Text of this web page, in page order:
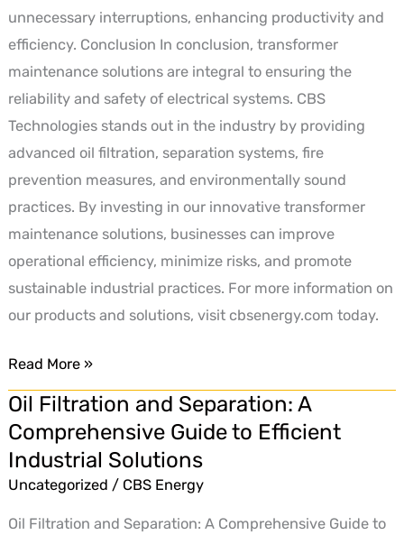
unnecessary interruptions, enhancing productivity and
efficiency. Conclusion In conclusion, transformer
maintenance solutions are integral to ensuring the
reliability and safety of electrical systems. CBS
Technologies stands out in the industry by providing
advanced oil filtration, separation systems, fire
prevention measures, and environmentally sound
practices. By investing in our innovative transformer
maintenance solutions, businesses can improve
operational efficiency, minimize risks, and promote
sustainable industrial practices. For more information on
our products and solutions, visit cbsenergy.com today.
Read More »
Oil Filtration and Separation: A
Comprehensive Guide to Efficient
Industrial Solutions
Uncategorized / CBS Energy
Oil Filtration and Separation: A Comprehensive Guide to
Oil
Filtration
and
Separation: